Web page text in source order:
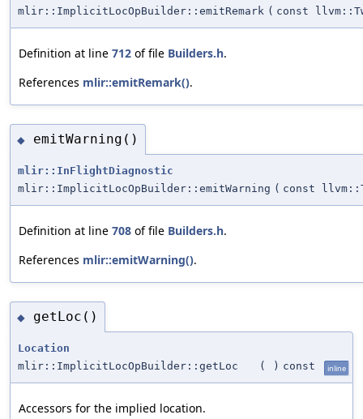
mlir::ImplicitLocOpBuilder::emitRemark ( const
Definition at line 712 of file Builders.h.
References mlir::emitRemark().
◆ emitWarning()
mlir::InFlightDiagnostic
mlir::ImplicitLocOpBuilder::emitWarning ( const
Definition at line 708 of file Builders.h.
References mlir::emitWarning().
◆ getLoc()
Location
mlir::ImplicitLocOpBuilder::getLoc
( ) const inline
Accessors for the implied location.